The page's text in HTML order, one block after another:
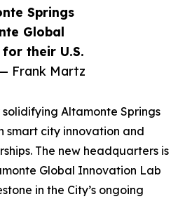
Springs
Global
their U.S.
Frank Martz
Altamonte Springs
smart city innovation and
The new headquarters is
Global Innovation Lab
in the City’s ongoing